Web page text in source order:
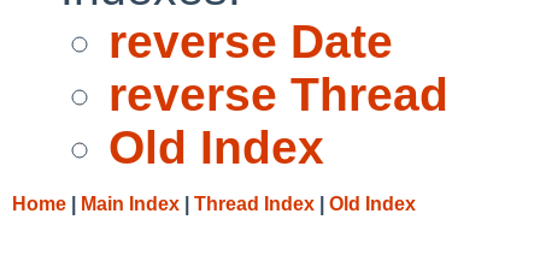
reverse Date
reverse Thread
Old Index
Home Main Index Thread Index Old Index